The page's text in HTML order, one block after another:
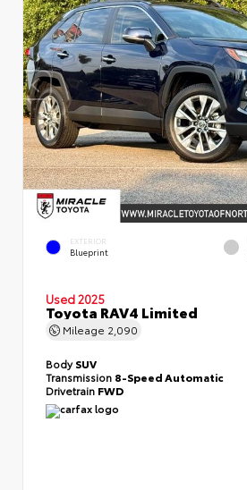
EXTERIOR
Blueprint
Used 2025
Toyota RAV4 Limited
Mileage 2,090
BodySUV
Transmission 8-Speed Automatic
Drivetrain FWD